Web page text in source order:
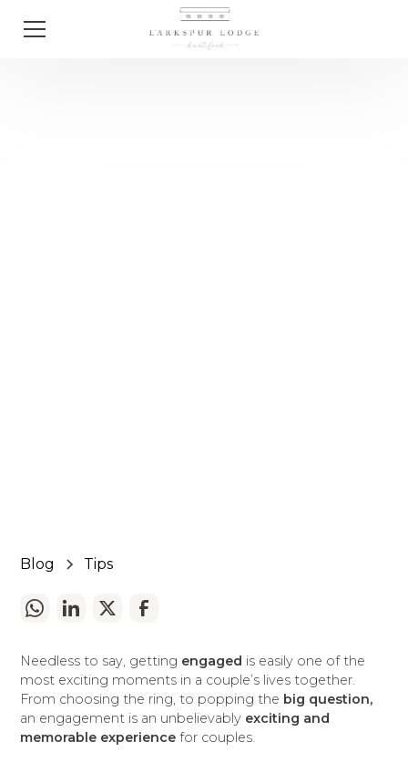
Blog Tips
Needless to say, getting engaged is easily one of the
most exciting moments in a couple’s lives together.
From choosing the ring, to popping the big question,
an engagement is an unbelievably exciting and
memorable experiencefor couples.